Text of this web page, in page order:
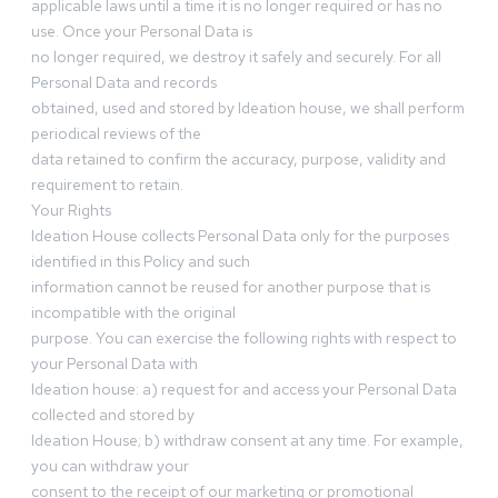
applicable laws until a time it is no longer required or has no
use. Once your Personal Data is
no longer required, we destroy it safely and securely. For all
Personal Data and records
obtained, used and stored by Ideation house, we shall perform
periodical reviews of the
data retained to confirm the accuracy, purpose, validity and
requirement to retain.
Your Rights
Ideation House collects Personal Data only for the purposes
identified in this Policy and such
information cannot be reused for another purpose that is
incompatible with the original
purpose. You can exercise the following rights with respect to
your Personal Data with
Ideation house: a) request for and access your Personal Data
collected and stored by
Ideation House; b) withdraw consent at any time. For example,
you can withdraw your
consent to the receipt of our marketing or promotional